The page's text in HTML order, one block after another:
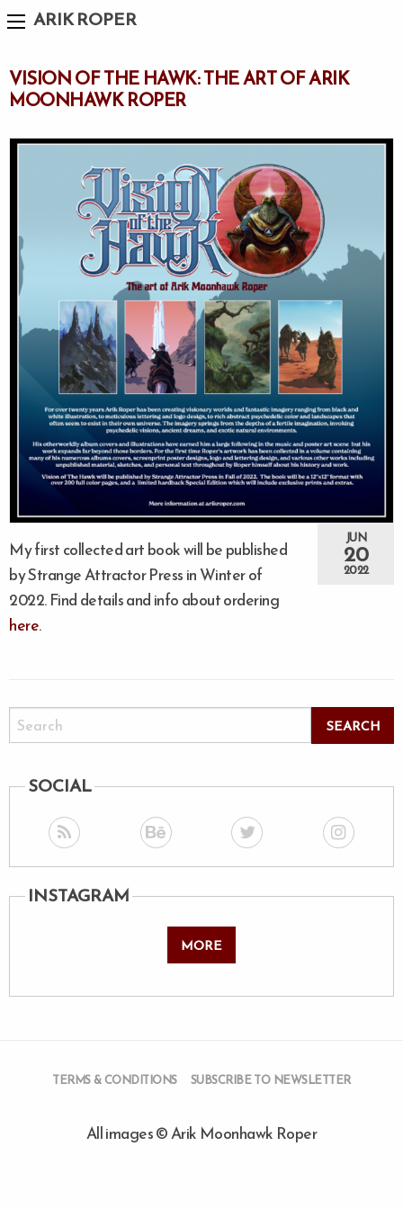
ARIK ROPER
VISION OF THE HAWK: THE ART OF ARIK
MOONHAWK ROPER
My first collected art book will be published
by Strange Attractor Press in Winter of
2022. Find details and info about ordering
here.
JUN
20
2022
SOCIAL
INSTAGRAM
MORE
TERMS & CONDITIONS SUBSCRIBE TO NEWSLETTER
All images © Arik Moonhawk Roper